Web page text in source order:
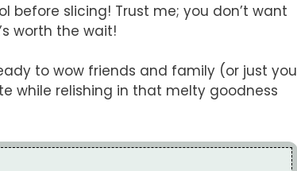
before slicing! Trust me; you don’t want
worth the wait!
to wow friends and family (or just you
while relishing in that melty goodness